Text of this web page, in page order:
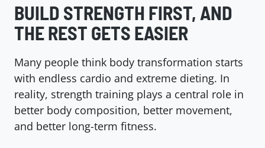
BUILD STRENGTH FIRST, AND
THE REST GETS EASIER
Many people think body transformation starts
with endless cardio and extreme dieting. In
reality, strength training plays a central role in
better body composition, better movement,
and better long-term fitness.